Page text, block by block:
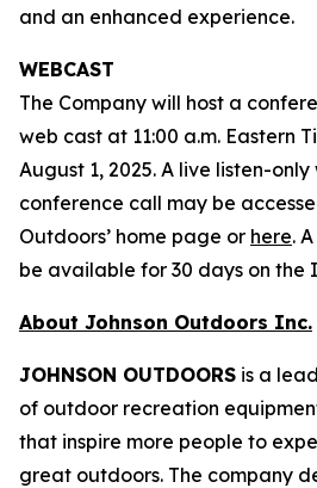
and an enhanced experience.
WEBCAST
The Company will host a
web cast at 11:00 a.m. Eastern
August 1, 2025. A live listen-
conference call may be
Outdoors’ home page or here.
be available for 30 days on the
About Johnson Outdoors Inc.
JOHNSON OUTDOORS is a
of outdoor recreation
that inspire more people to
great outdoors. The company